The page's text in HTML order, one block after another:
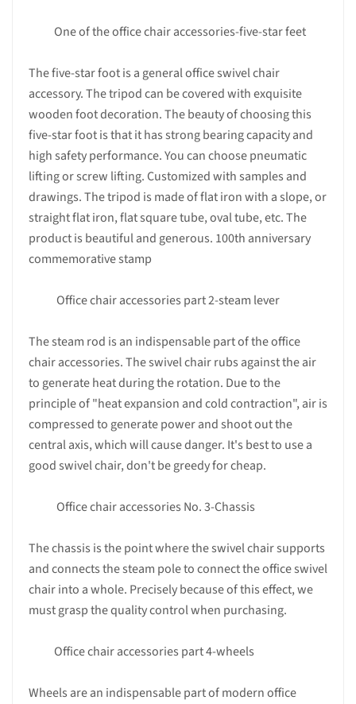
One of the office chair accessories-five-star feet
The five-star foot is a general office swivel chair
accessory. The tripod can be covered with exquisite
wooden foot decoration. The beauty of choosing this
five-star foot is that it has strong bearing capacity and
high safety performance. You can choose pneumatic
lifting or screw lifting. Customized with samples and
drawings. The tripod is made of flat iron with a slope, or
straight flat iron, flat square tube, oval tube, etc. The
product is beautiful and generous. 100th anniversary
commemorative stamp
Office chair accessories part 2-steam lever
The steam rod is an indispensable part of the office
chair accessories. The swivel chair rubs against the air
to generate heat during the rotation. Due to the
principle of "heat expansion and cold contraction", air is
compressed to generate power and shoot out the
central axis, which will cause danger. It's best to use a
good swivel chair, don't be greedy for cheap.
Office chair accessories No. 3-Chassis
The chassis is the point where the swivel chair supports
and connects the steam pole to connect the office swivel
chair into a whole. Precisely because of this effect, we
must grasp the quality control when purchasing.
Office chair accessories part 4-wheels
Wheels are an indispensable part of modern office